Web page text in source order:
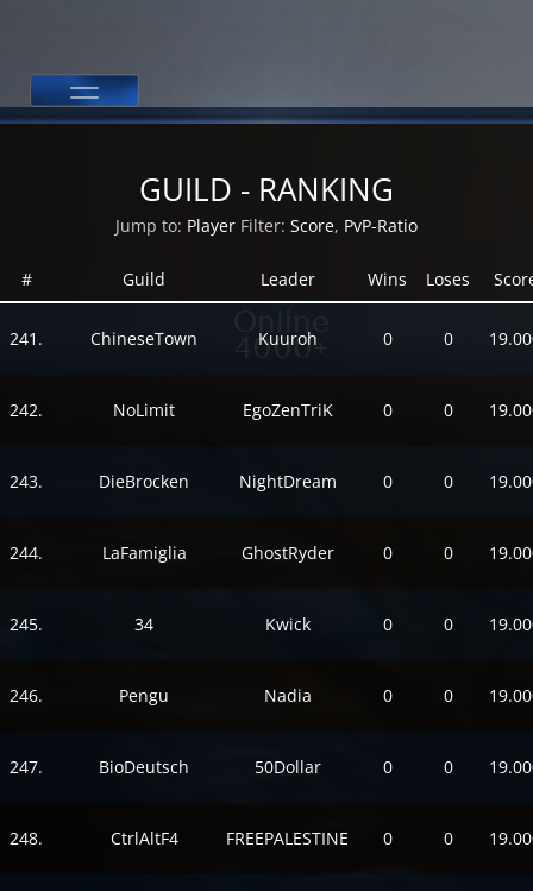
(Last 24h)
4000+
GUILD - RANKING
Jump to: Player Filter: Score, PvP-Ratio
# Guild Leader Wins Loses
241. ChineseTown Kuuroh 0 0
242. NoLimit EgoZenTriK 0 0
243. DieBrocken NightDream 0 0
244. LaFamiglia GhostRyder 0 0
245. 34 Kwick 0 0
246. Pengu Nadia 0 0
247. BioDeutsch 50Dollar 0 0
248. CtrlAltF4 FREEPALESTINE 0 0